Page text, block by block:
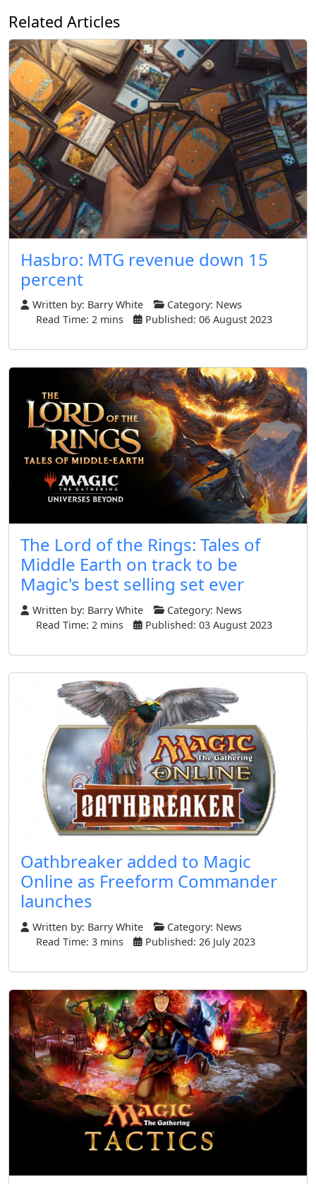
Related Articles
Hasbro: MTG revenue down 15
percent
Written by: Barry White Category: News
Read Time: 2 mins
Published: 06 August 2023
The Lord of the Rings: Tales of
Middle Earth on track to be
Magic's best selling set ever
Written by: Barry White Category: News
Read Time: 2 mins
Published: 03 August 2023
Oathbreaker added to Magic
Online as Freeform Commander
launches
Written by: Barry White Category: News
Read Time: 3 mins
Published: 26 July 2023